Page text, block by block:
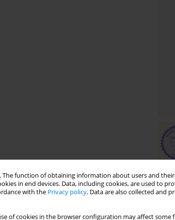
function of obtaining information about users and
in end devices. Data, including cookies, are used to
with the Privacy policy. Data are also collected and
of cookies in the browser configuration may affect